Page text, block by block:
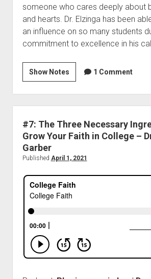
someone who cares deeply about
and hearts. Dr. Elzinga has been
an influence on so many students
commitment to excellence in his
Show Notes 1 Comment
#7: The Three Necessary
Grow Your Faith in College –
Garber
Published April 1, 2021